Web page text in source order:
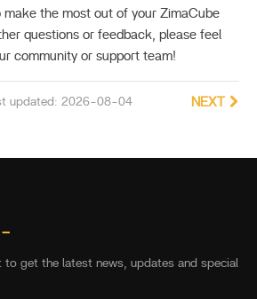
make the most out of your ZimaCube
questions or feedback, please feel
community or support team!
updated: 2026-08-04 NEXT
get the latest news, updates and special